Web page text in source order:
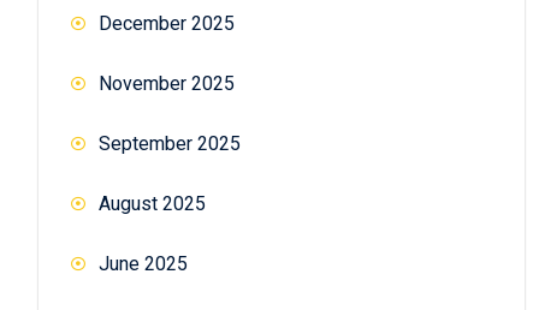
December 2025
November 2025
September 2025
August 2025
June 2025